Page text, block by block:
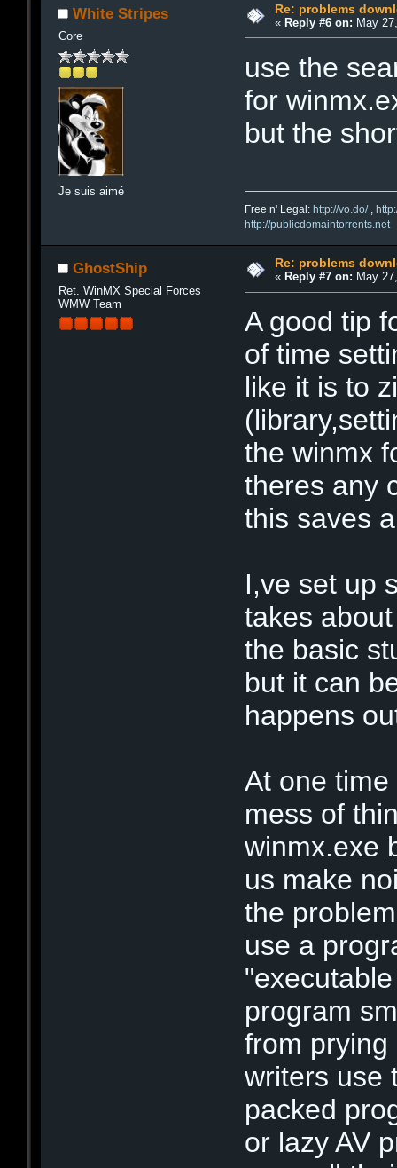
White Stripes
Core
Je suis aimé
Re: problems
« Reply #6 on: May
use the
for
but the
Free n' Legal: http://vo.do/,
http://publicdomaintorrents.net
GhostShip
Ret. WinMX Special Forces
WMW Team
Re: problems
« Reply #7 on: May
A good tip
of time
like it is to
the winmx
theres any
this saves
I,ve set up
takes
the basic
but it can
happens
At one
mess of
winmx.exe
us make
the
use a
program
from
writers use
packed
or lazy AV